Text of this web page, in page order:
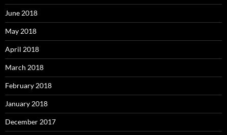
June 2018
May 2018
April 2018
March 2018
February 2018
January 2018
December 2017